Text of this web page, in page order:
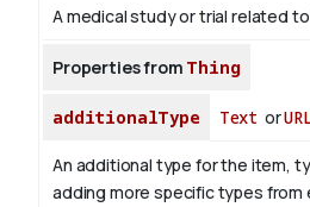
A medical study or trial related
Properties from Thing
additionalType Text or
An additional type for the item,
adding more specific types from